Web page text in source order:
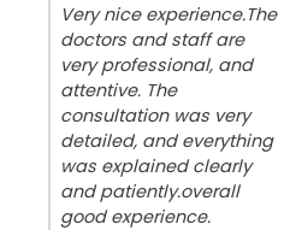
Very nice experience.The
doctors and staff are
very professional, and
attentive. The
consultation was very
detailed, and everything
was explained clearly
and patiently.overall
good experience.